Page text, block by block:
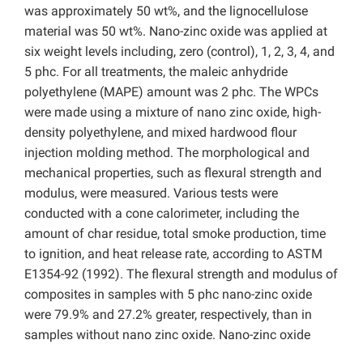
was approximately 50 wt%, and the lignocellulose
material was 50 wt%. Nano-zinc oxide was applied at
six weight levels including, zero (control), 1, 2, 3, 4, and
5 phc. For all treatments, the maleic anhydride
polyethylene (MAPE) amount was 2 phc. The WPCs
were made using a mixture of nano zinc oxide, high-
density polyethylene, and mixed hardwood flour
injection molding method. The morphological and
mechanical properties, such as flexural strength and
modulus, were measured. Various tests were
conducted with a cone calorimeter, including the
amount of char residue, total smoke production, time
to ignition, and heat release rate, according to ASTM
E1354-92 (1992). The flexural strength and modulus of
composites in samples with 5 phc nano-zinc oxide
were 79.9% and 27.2% greater, respectively, than in
samples without nano zinc oxide. Nano-zinc oxide